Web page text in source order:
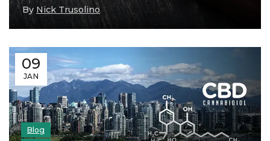
By Nick Trusolino
09
JAN
Blog